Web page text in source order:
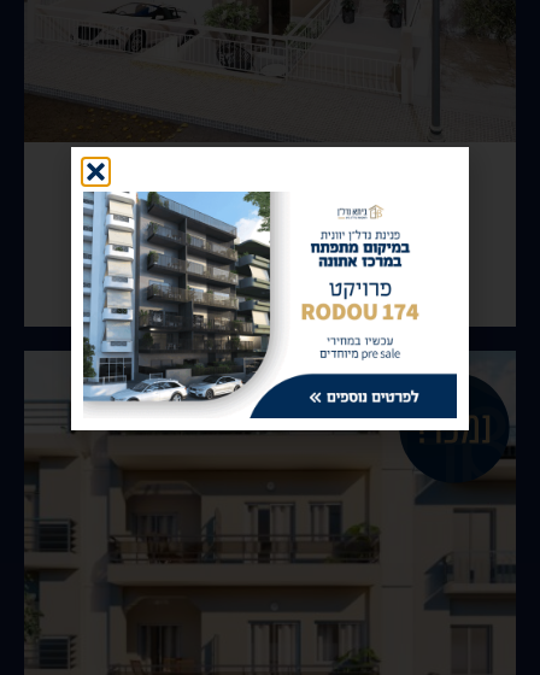
Kallithea – Likourgou
View Property